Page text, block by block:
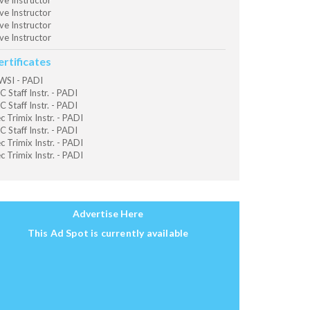
Instructor
Instructor
Instructor
- PADI
Staff Instr. - PADI
Staff Instr. - PADI
Trimix Instr. - PADI
Staff Instr. - PADI
Trimix Instr. - PADI
Trimix Instr. - PADI
Advertise Here
This Ad Spot is currently available